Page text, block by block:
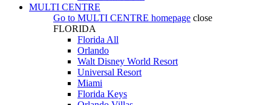
MULTI CENTRE
Go to MULTI CENTRE homepage close
FLORIDA
Florida All
Orlando
Walt Disney World Resort
Universal Resort
Miami
Florida Keys